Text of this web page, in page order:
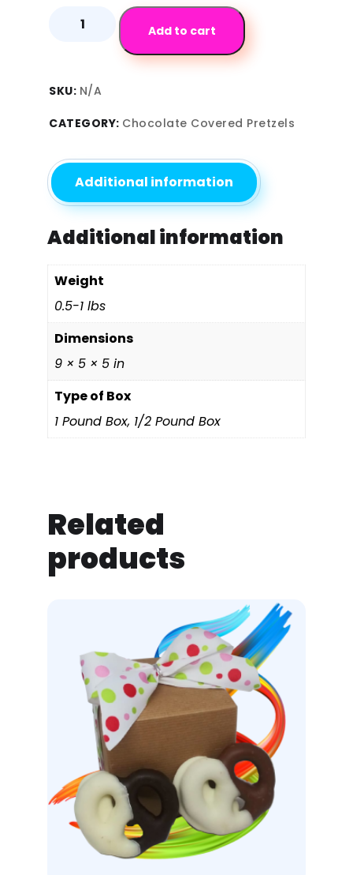
Add to cart
SKU: N/A
CATEGORY: Chocolate Covered Pretzels
Additional information
Additional information
Weight
0.5-1 lbs
Dimensions
9 × 5 × 5 in
Type of Box
1 Pound Box, 1/2 Pound Box
Related
products